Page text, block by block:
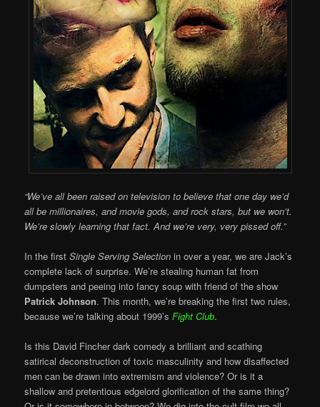
“We’ve all been raised on television to believe that one day we’d
all be millionaires, and movie gods, and rock stars, but we won’t.
We’re slowly learning that fact. And we’re very, very pissed off.”
In the firstSingle Serving Selection in over a year, we are Jack’s
complete lack of surprise. We’re stealing human fat from
dumpsters and peeing into fancy soup with friend of the show
Patrick Johnson. This month, we’re breaking the first two rules,
because we’re talking about 1999’sFight Club.
Is this David Fincher dark comedy a brilliant and scathing
satirical deconstruction of toxic masculinity and how disaffected
men can be drawn into extremism and violence? Or is it a
shallow and pretentious edgelord glorification of the same thing?